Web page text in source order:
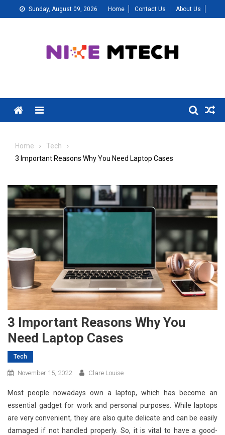
to
Sunday, August 09, 2026 Home Contact Us About Us
Menu
Home
Tech
3 Important Reasons Why You Need Laptop Cases
3 Important Reasons Why You
Need Laptop Cases
Tech
November 15, 2022 Clare Louise
Most people nowadays own a laptop, which has become an
essential gadget for work and personal purposes. While laptops
are very convenient, they are also quite delicate and can be easily
damaged if not handled properly. So, it is vital to have a good-